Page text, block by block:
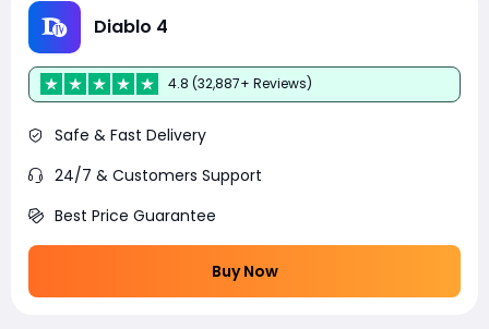
Diablo 4
4.8 (32,887+ Reviews)
Safe & Fast Delivery
24/7 & Customers Support
Best Price Guarantee
Buy Now